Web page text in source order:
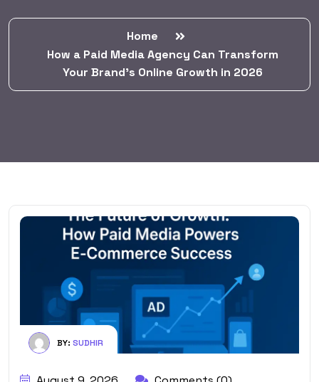
Home
How a Paid Media Agency Can Transform
Your Brand’s Online Growth in 2026
BY: SUDHIR